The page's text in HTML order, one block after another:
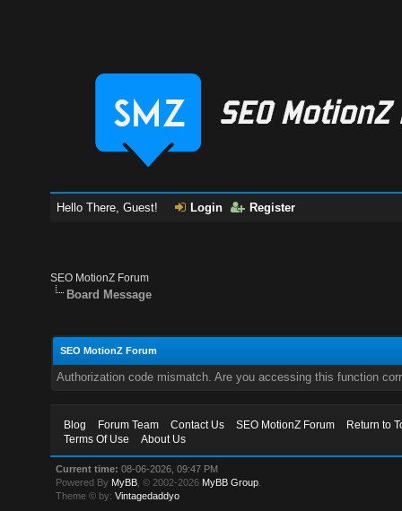
Hello There, Guest! Login Register
SEO MotionZ Forum
Board Message
SEO MotionZ Forum
Authorization code mismatch. Are you accessing this function
Blog Forum Team Contact Us SEO MotionZ Forum
Return to
Terms Of Use
About Us
Current time: 08-06-2026, 09:47 PM
Powered By MyBB , © 2002-2026 MyBB Group
Theme © by:Vintagedaddyo